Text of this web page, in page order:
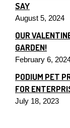
SAY
August 5, 2024
OUR
GARDEN!
February 6,
PODIUM PET
FOR
July 18, 2023